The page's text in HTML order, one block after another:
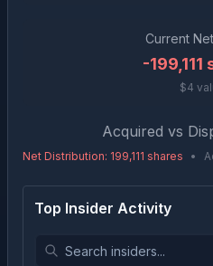
Current
-199,111
$4
Acquired vs
Net Distribution: 199,111 shares •
Top Insider Activity